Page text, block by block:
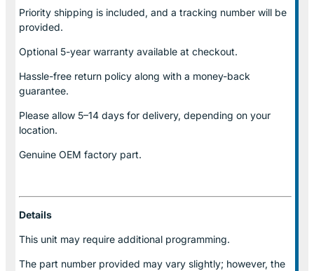
Priority shipping is included, and a tracking number will be
provided.
Optional 5-year warranty available at checkout.
Hassle-free return policy along with a money-back
guarantee.
Please allow 5–14 days for delivery, depending on your
location.
Genuine OEM factory part.
Details
This unit may require additional programming.
The part number provided may vary slightly; however, the